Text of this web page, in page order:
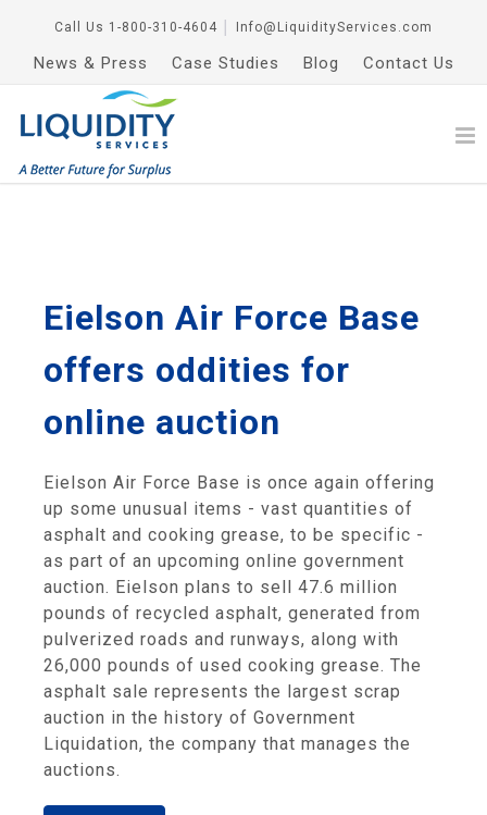
Call Us 1-800-310-4604 Info@LiquidityServices.com
News & Press Case Studies Blog Contact Us
Eielson Air Force Base
offers oddities for
online auction
Eielson Air Force Base is once again offering
up some unusual items - vast quantities of
asphalt and cooking grease, to be specific -
as part of an upcoming online government
auction. Eielson plans to sell 47.6 million
pounds of recycled asphalt, generated from
pulverized roads and runways, along with
26,000 pounds of used cooking grease. The
asphalt sale represents the largest scrap
auction in the history of Government
Liquidation, the company that manages the
auctions.